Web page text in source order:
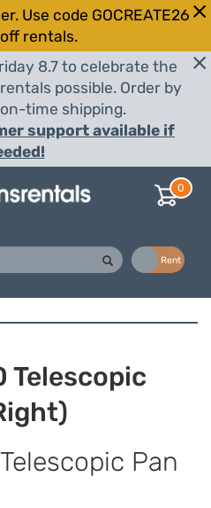
Use code GOCREATE26
rentals.
8.7 to celebrate the
possible. Order by
time shipping.
support available if
0
Rent
Telescopic
Pan